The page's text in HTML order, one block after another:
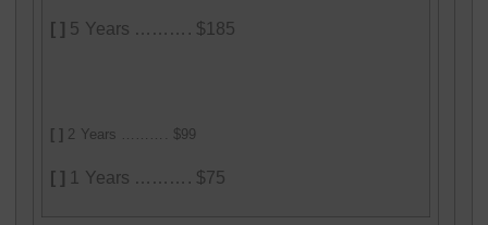
5 Years ………. $185
[ ] 2 Years ………. $99
[ ] 1 Years ………. $75